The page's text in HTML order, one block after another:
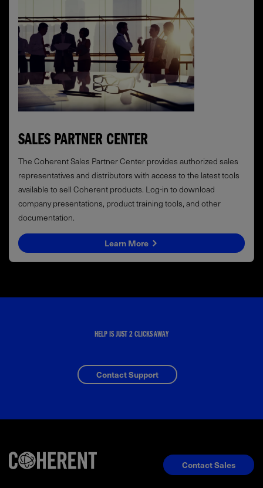
SALES PARTNER CENTER
The Coherent Sales Partner Center provides authorized sales
representatives and distributors with access to the latest tools
available to sell Coherent products. Log-in to download
company presentations, product training tools, and other
documentation.
Learn More
HELP IS JUST 2 CLICKS AWAY
Contact Support
Contact Sales